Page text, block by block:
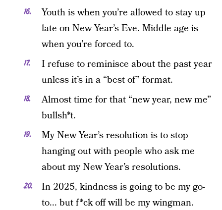
Youth is when you’re allowed to stay up
late on New Year’s Eve. Middle age is
when you’re forced to.
I refuse to reminisce about the past year
unless it’s in a “best of” format.
Almost time for that “new year, new me”
bullsh*t.
My New Year’s resolution is to stop
hanging out with people who ask me
about my New Year’s resolutions.
In 2025, kindness is going to be my go-
to... but f*ck off will be my wingman.